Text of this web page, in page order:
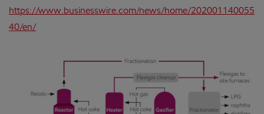
https://www.businesswire.com/news/home/202001140055
40/en/